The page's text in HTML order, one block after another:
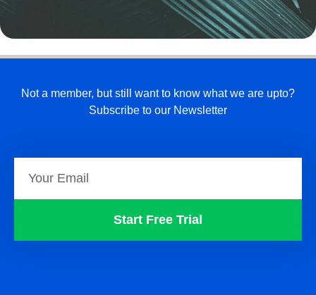
Not a member, but still want to know what we are upto?
Subscribe to our Newsletter
Start Free Trial